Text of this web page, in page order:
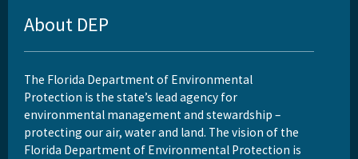
About DEP
The Florida Department of Environmental
Protection is the state’s lead agency for
environmental management and stewardship –
protecting our air, water and land. The vision of the
Florida Department of Environmental Protection is